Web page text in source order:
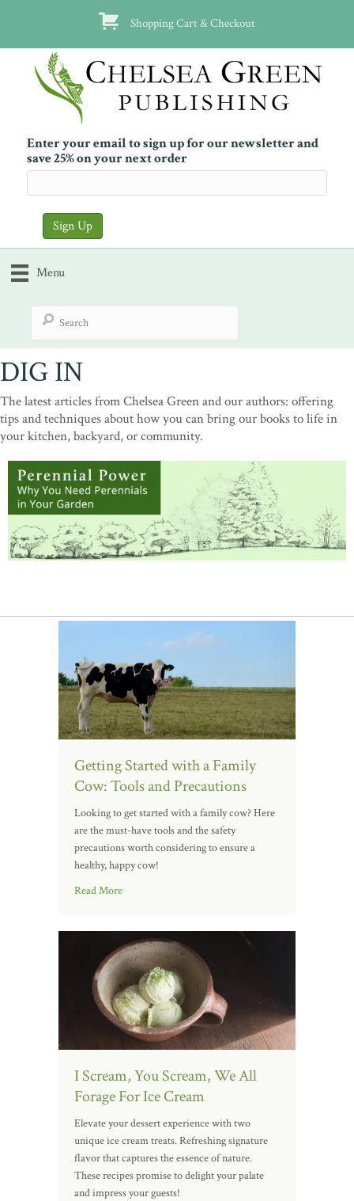
Shopping Cart & Checkout
Enter your email to sign up for our newsletter and
save 25% on your next order
Menu
DIG IN
The latest articles from Chelsea Green and our authors: offering
tips and techniques about how you can bring our books to life in
your kitchen, backyard, or community.
Getting Started with a Family
Cow: Tools and Precautions
Looking to get started with a family cow? Here
are the must-have tools and the safety
precautions worth considering to ensure a
healthy, happy cow!
Read More
I Scream, You Scream, We All
Forage For Ice Cream
Elevate your dessert experience with two
unique ice cream treats. Refreshing signature
flavor that captures the essence of nature.
These recipes promise to delight your palate
and impress your guests!